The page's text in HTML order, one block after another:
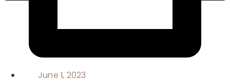
June 1, 2023